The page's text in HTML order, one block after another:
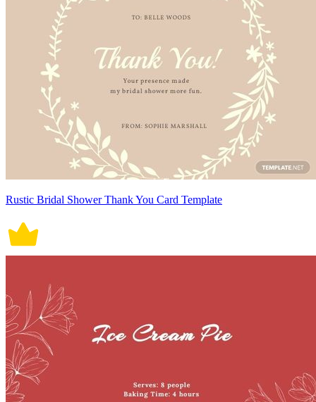
Rustic Bridal Shower Thank You Card Template